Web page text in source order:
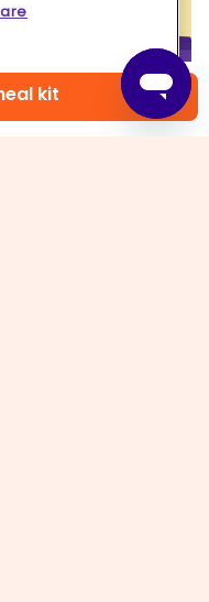
kit